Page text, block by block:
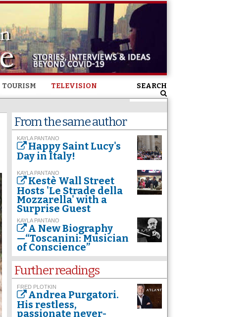
TOURISM TELEVISION SEARCH
From the same author
KAYLA PANTANO
Happy Saint Lucy's
Day in Italy!
KAYLA PANTANO
Kestè Wall Street
Hosts 'Le Strade della
Mozzarella' with a
Surprise Guest
KAYLA PANTANO
A New Biography
—“Toscanini: Musician
of Conscience”
Further readings
FRED PLOTKIN
Andrea Purgatori.
His restless,
passionate never-